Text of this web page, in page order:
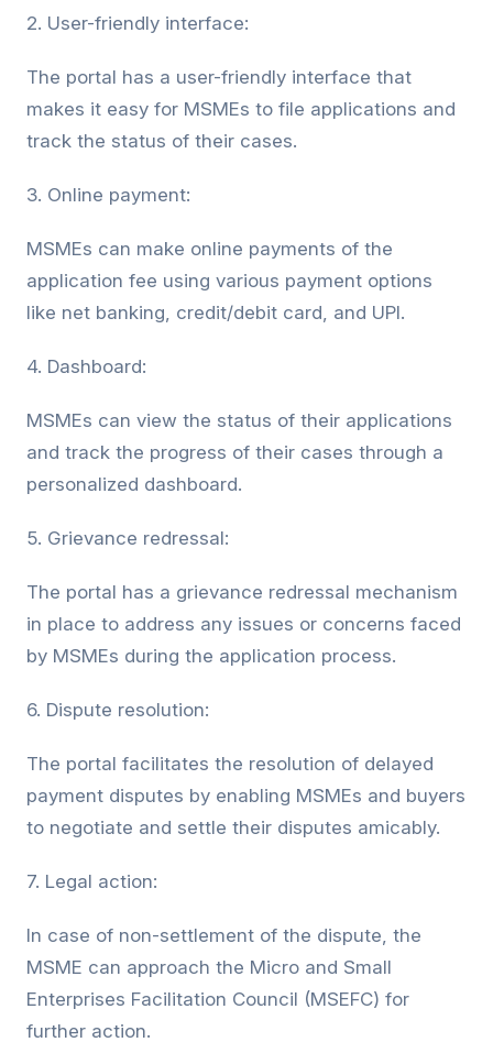
2. User-friendly interface:
The portal has a user-friendly interface that
makes it easy for MSMEs to file applications and
track the status of their cases.
3. Online payment:
MSMEs can make online payments of the
application fee using various payment options
like net banking, credit/debit card, and UPI.
4. Dashboard:
MSMEs can view the status of their applications
and track the progress of their cases through a
personalized dashboard.
5. Grievance redressal:
The portal has a grievance redressal mechanism
in place to address any issues or concerns faced
by MSMEs during the application process.
6. Dispute resolution:
The portal facilitates the resolution of delayed
payment disputes by enabling MSMEs and buyers
to negotiate and settle their disputes amicably.
7. Legal action:
In case of non-settlement of the dispute, the
MSME can approach the Micro and Small
Enterprises Facilitation Council (MSEFC) for
further action.